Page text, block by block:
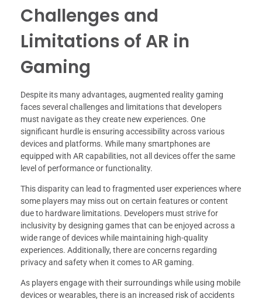
Challenges and
Limitations of AR in
Gaming
Despite its many advantages, augmented reality gaming
faces several challenges and limitations that developers
must navigate as they create new experiences. One
significant hurdle is ensuring accessibility across various
devices and platforms. While many smartphones are
equipped with AR capabilities, not all devices offer the same
level of performance or functionality.
This disparity can lead to fragmented user experiences where
some players may miss out on certain features or content
due to hardware limitations. Developers must strive for
inclusivity by designing games that can be enjoyed across a
wide range of devices while maintaining high-quality
experiences. Additionally, there are concerns regarding
privacy and safety when it comes to AR gaming.
As players engage with their surroundings while using mobile
devices or wearables, there is an increased risk of accidents